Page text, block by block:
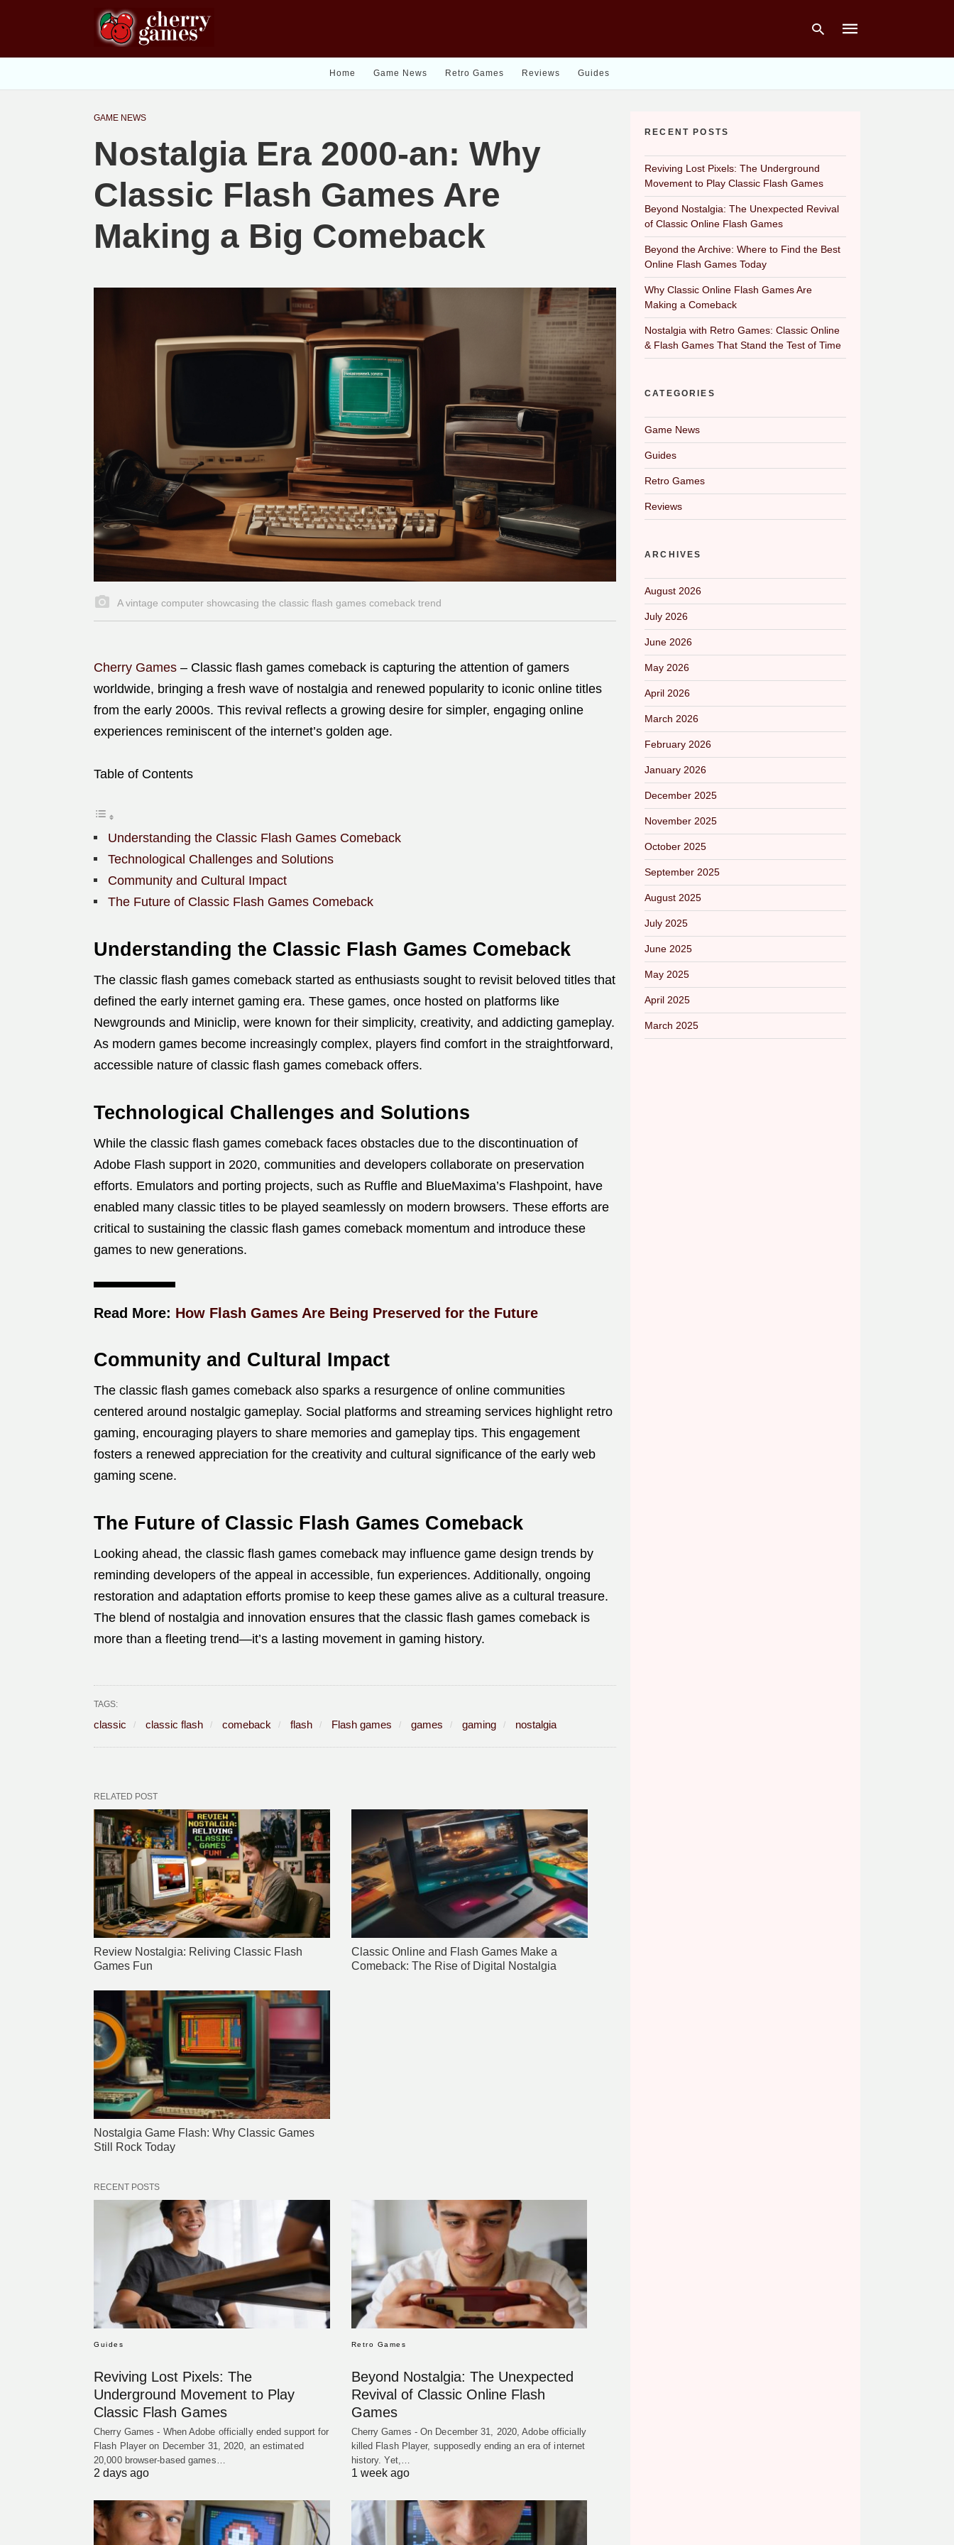
Home Game News Retro Games Reviews Guides
GAME NEWS
Nostalgia Era 2000-an: Why
Classic Flash Games Are
Making a Big Comeback
A vintage computer showcasing the classic flash games comeback trend
Cherry Games – Classic flash games comeback is capturing the attention of gamers
worldwide, bringing a fresh wave of nostalgia and renewed popularity to iconic online titles
from the early 2000s. This revival reflects a growing desire for simpler, engaging online
experiences reminiscent of the internet’s golden age.
Table of Contents
Understanding the Classic Flash Games Comeback
Technological Challenges and Solutions
Community and Cultural Impact
The Future of Classic Flash Games Comeback
Understanding the Classic Flash Games Comeback
The classic flash games comeback started as enthusiasts sought to revisit beloved titles that
defined the early internet gaming era. These games, once hosted on platforms like
Newgrounds and Miniclip, were known for their simplicity, creativity, and addicting gameplay.
As modern games become increasingly complex, players find comfort in the straightforward,
accessible nature of classic flash games comeback offers.
Technological Challenges and Solutions
While the classic flash games comeback faces obstacles due to the discontinuation of
Adobe Flash support in 2020, communities and developers collaborate on preservation
efforts. Emulators and porting projects, such as Ruffle and BlueMaxima’s Flashpoint, have
enabled many classic titles to be played seamlessly on modern browsers. These efforts are
critical to sustaining the classic flash games comeback momentum and introduce these
games to new generations.
Read More: How Flash Games Are Being Preserved for the Future
Community and Cultural Impact
The classic flash games comeback also sparks a resurgence of online communities
centered around nostalgic gameplay. Social platforms and streaming services highlight retro
gaming, encouraging players to share memories and gameplay tips. This engagement
fosters a renewed appreciation for the creativity and cultural significance of the early web
gaming scene.
The Future of Classic Flash Games Comeback
Looking ahead, the classic flash games comeback may influence game design trends by
reminding developers of the appeal in accessible, fun experiences. Additionally, ongoing
restoration and adaptation efforts promise to keep these games alive as a cultural treasure.
The blend of nostalgia and innovation ensures that the classic flash games comeback is
more than a fleeting trend—it’s a lasting movement in gaming history.
TAGS:
classic classic flash comeback flash Flash games games gaming nostalgia
RELATED POST
Review Nostalgia: Reliving Classic Flash
Games Fun
Classic Online and Flash Games Make a
Comeback: The Rise of Digital Nostalgia
Nostalgia Game Flash: Why Classic Games
Still Rock Today
RECENT POSTS
Guides
Reviving Lost Pixels: The
Underground Movement to Play
Classic Flash Games
Cherry Games - When Adobe officially ended support for
Flash Player on December 31, 2020, an estimated
20,000 browser-based games…
2 days ago
Retro Games
Beyond Nostalgia: The Unexpected
Revival of Classic Online Flash
Games
Cherry Games - On December 31, 2020, Adobe officially
killed Flash Player, supposedly ending an era of internet
history. Yet,…
1 week ago
RECENT POSTS
Reviving Lost Pixels: The Underground
Movement to Play Classic Flash Games
Beyond Nostalgia: The Unexpected Revival
of Classic Online Flash Games
Beyond the Archive: Where to Find the Best
Online Flash Games Today
Why Classic Online Flash Games Are
Making a Comeback
Nostalgia with Retro Games: Classic Online
& Flash Games That Stand the Test of Time
CATEGORIES
Game News
Guides
Retro Games
Reviews
ARCHIVES
August 2026
July 2026
June 2026
May 2026
April 2026
March 2026
February 2026
January 2026
December 2025
November 2025
October 2025
September 2025
August 2025
July 2025
June 2025
May 2025
April 2025
March 2025